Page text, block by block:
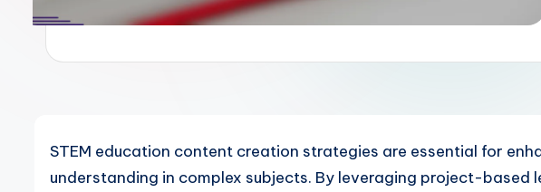
STEM education content creation strategies are essential for
understanding in complex subjects. By leveraging project-based